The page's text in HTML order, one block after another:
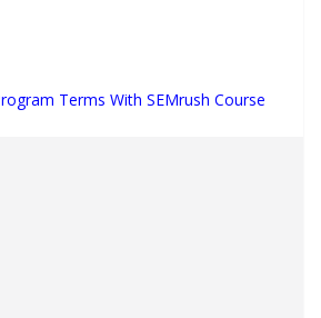
Terms With SEMrush Course